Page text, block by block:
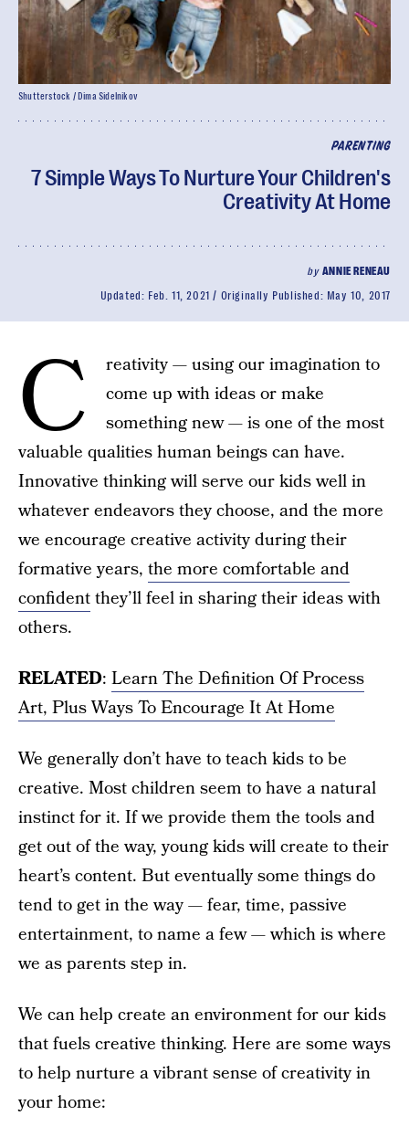
PARENTING
7 Simple Ways To Nurture Your Children's
Creativity At Home
by ANNIE RENEAU
Updated: Feb. 11, 2021 Originally Published: May 10, 2017
Shutterstock / Dima Sidelnikov
C
reativity — using our imagination to
come up with ideas or make
something new — is one of the most
valuable qualities human beings can have.
Innovative thinking will serve our kids well in
whatever endeavors they choose, and the more
we encourage creative activity during their
formative years, the more comfortable and
confidentthey’ll feel in sharing their ideas with
others.
RELATED: Learn The Definition Of Process
Art, Plus Ways To Encourage It At Home
We generally don’t have to teach kids to be
creative. Most children seem to have a natural
instinct for it. If we provide them the tools and
get out of the way, young kids will create to their
heart’s content. But eventually some things do
tend to get in the way — fear, time, passive
entertainment, to name a few — which is where
we as parents step in.
We can help create an environment for our kids
that fuels creative thinking. Here are some ways
to help nurture a vibrant sense of creativity in
your home: